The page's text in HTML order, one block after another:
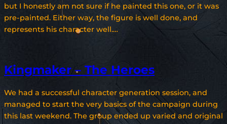
but I honestly am not sure if he painted this one, or it was
pre-painted. Either way, the figure is well done, and
represents his character well.…
Kingmaker – The Heroes
We had a successful character generation session, and
managed to start the very basics of the campaign during
this last weekend. The group ended up varied and original